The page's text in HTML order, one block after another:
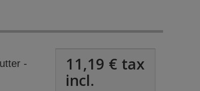
-
11,19 € tax
incl.